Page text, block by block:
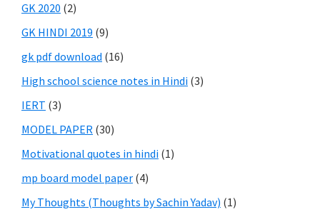
GK 2020 (2)
GK HINDI 2019 (9)
gk pdf download (16)
High school science notes in Hindi (3)
IERT (3)
MODEL PAPER (30)
Motivational quotes in hindi (1)
mp board model paper (4)
My Thoughts (Thoughts by Sachin Yadav) (1)